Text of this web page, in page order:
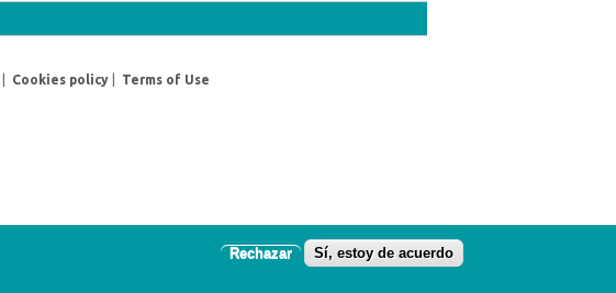
Cookies policy Terms of Use
Rechazar Sí, estoy de acuerdo